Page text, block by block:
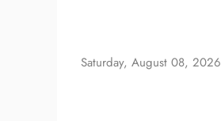
Saturday, August 08, 2026